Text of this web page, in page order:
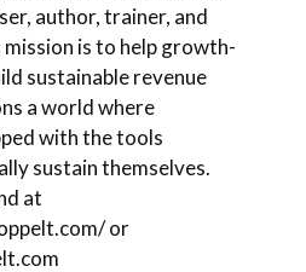
author, trainer, and
mission is to help growth-
sustainable revenue
a world where
with the tools
sustain themselves.
at
or